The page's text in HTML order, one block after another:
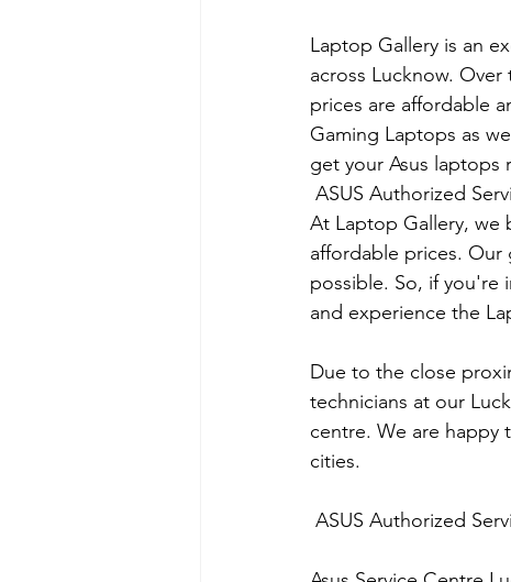
Laptop Gallery is an
across Lucknow.
prices are affordable
Gaming Laptops as
get your Asus laptops
ASUS Authorized
At Laptop Gallery, we
affordable prices. Our
possible. So, if you're
and experience the
Due to the close
technicians at our
centre. We are happy
cities.
ASUS Authorized